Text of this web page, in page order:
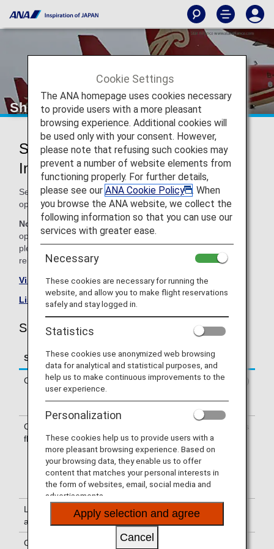
Shenzhen Airlines (ZH)
Shenzhen Airlines Codeshare
Information
Services for codeshare flights with ANA are provided by the
operating carrier as shown below.
Note: In most cases, the terms and conditions of the
operating carrier apply to codeshare flights. For details,
please inquire at the time of the reservation or contact the
relevant operating airline directly.
Visit the Shenzhen Airlines site
.
List of Codeshare Flights .
Shenzhen Airlines (ZH) Flight Information
Service Description
Check-in
Check-in at the Shenzhen Airlines (ZH)
counter. Please check the departure
Confirmation of
flight number
The flight number of Shenzhen Airlines
(ZH) is printed on the boarding pass.
Indications on the guideboard in the
airport are given with both NH flight
number and ZH flight number or only
with ZH flight number.
Lounge
availability
For use of lounges, please refer to
Lounge Information.
Cabin attendants
Cabin attendants of Shenzhen Airlines
Cookie Settings
The ANA homepage uses cookies necessary
to provide users with a more pleasant
browsing experience. Additional cookies will
be used only with your consent. However,
please note that refusing such cookies may
prevent a number of website elements from
functioning properly. For further details,
please see our ANA Cookie Policy
. When
you browse the ANA website, we collect the
following information so that you can use our
services with greater ease.
Necessary
These cookies are necessary for running the
website, and allow you to make flight reservations
safely and stay logged in.
Statistics
These cookies use anonymized web browsing
data for analytical and statistical purposes, and
help us to make continuous improvements to the
user experience.
Personalization
These cookies help us to provide users with a
more pleasant browsing experience. Based on
your browsing data, they enable us to offer
content that matches your personal interests in
the form of websites, email, social media and
advertisements.
Apply selection and agree
Cancel